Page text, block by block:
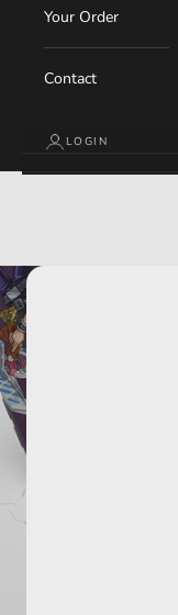
Your Order
Contact
LOGIN